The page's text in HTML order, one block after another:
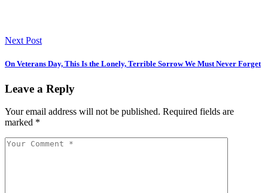
Next Post
On Veterans Day, This Is the Lonely, Terrible Sorrow We Must Never Forget
Leave a Reply
Your email address will not be published. Required fields are
marked *